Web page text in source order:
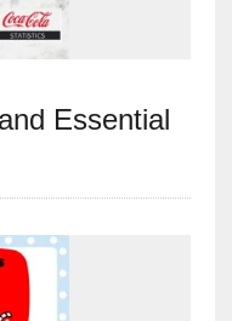
Essential